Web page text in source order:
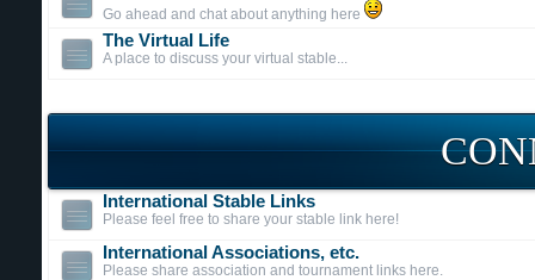
Go ahead and chat about anything here
The Virtual Life
A place to discuss your virtual stable...
International Stable Links
Please feel free to share your stable link here!
International Associations, etc.
Please share association and tournament links here.